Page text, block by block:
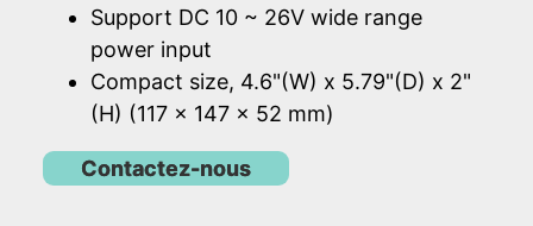
Support DC 10 ~ 26V wide range
power input
Compact size, 4.6"(W) x 5.79"(D) x 2"
(H) (117 x 147 x 52 mm)
Contactez-nous